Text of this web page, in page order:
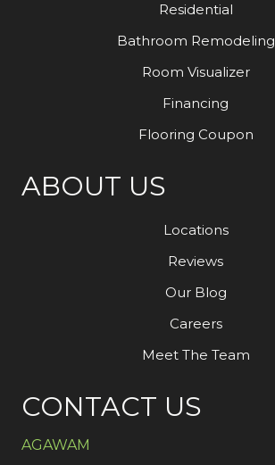
Residential
Bathroom Remodeling
Room Visualizer
Financing
Flooring Coupon
ABOUT US
Locations
Reviews
Our Blog
Careers
Meet The Team
CONTACT US
AGAWAM